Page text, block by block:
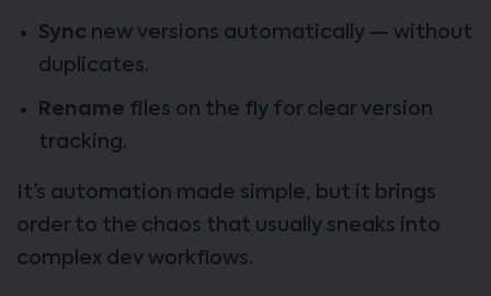
Sync new versions automatically — without
duplicates.
Rename files on the fly for clear version
tracking.
It’s automation made simple, but it brings
order to the chaos that usually sneaks into
complex dev workflows.